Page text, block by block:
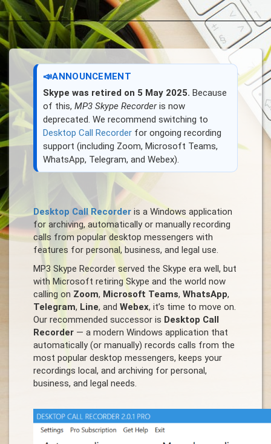
📣ANNOUNCEMENT
Skype was retired on 5 May 2025. Because
of this, MP3 Skype Recorderis now
deprecated. We recommend switching to
Desktop Call Recorder for ongoing recording
support (including Zoom, Microsoft Teams,
WhatsApp, Telegram, and Webex).
Desktop Call Recorder is a Windows application
for archiving, automatically or manually recording
calls from popular desktop messengers with
features for personal, business, and legal use.
MP3 Skype Recorder served the Skype era well, but
with Microsoft retiring Skype and the world now
calling on Zoom, Microsoft Teams, WhatsApp,
Telegram, Line, and Webex, it’s time to move on.
Our recommended successor is Desktop Call
Recorder — a modern Windows application that
automatically (or manually) records calls from the
most popular desktop messengers, keeps your
recordings local, and archiving for personal,
business, and legal needs.